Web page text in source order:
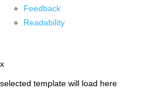
Feedback
Readability
x
selected template will load here